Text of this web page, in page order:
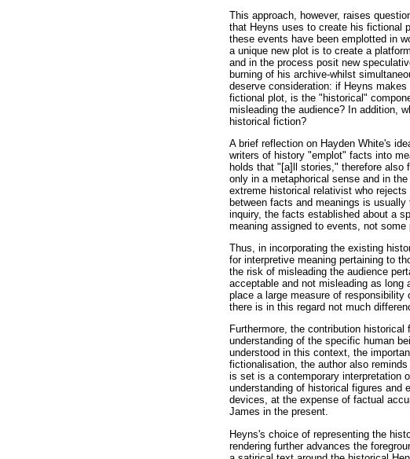
This approach, however, raises
that Heyns uses to create his fictional
these events have been emplotted in
a unique new plot is to create a
and in the process posit new
burning of his archive-whilst
deserve consideration: if Heyns
fictional plot, is the "historical"
misleading the audience? In addition,
historical fiction?
A brief reflection on Hayden White's
writers of history "emplot" facts into
holds that "[a]ll stories," therefore
only in a metaphorical sense and in
extreme historical relativist who
between facts and meanings is
inquiry, the facts established about a
meaning assigned to events, not
Thus, in incorporating the existing
for interpretive meaning pertaining to
the risk of misleading the audience
acceptable and not misleading as
place a large measure of
there is in this regard not much
Furthermore, the contribution
understanding of the specific human
understood in this context, the
fictionalisation, the author also
is set is a contemporary interpretation
understanding of historical figures and
devices, at the expense of factual
James in the present.
Heyns's choice of representing the
rendering further advances the